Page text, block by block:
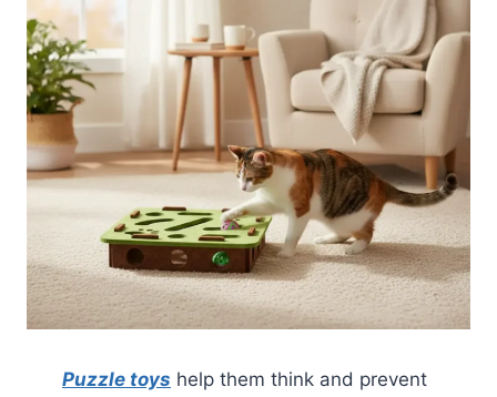
Puzzle toys help them think and prevent